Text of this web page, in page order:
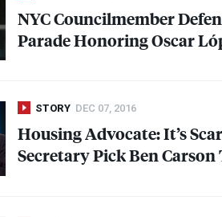
NYCCouncilmember
Parade Honoring Oscar
STORY DEC 07, 2016
Housing Advocate: It’s
Secretary Pick Ben